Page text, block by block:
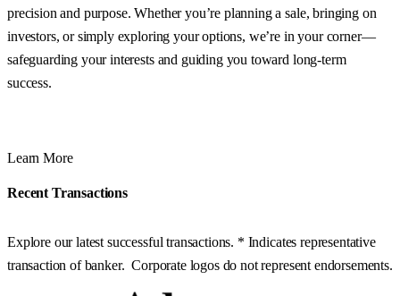
precision and purpose. Whether you’re planning a sale, bringing on
investors, or simply exploring your options, we’re in your corner—
safeguarding your interests and guiding you toward long-term
success.
Learn More
Recent Transactions
Explore our latest successful transactions. * Indicates representative
transaction of banker. Corporate logos do not represent endorsements.